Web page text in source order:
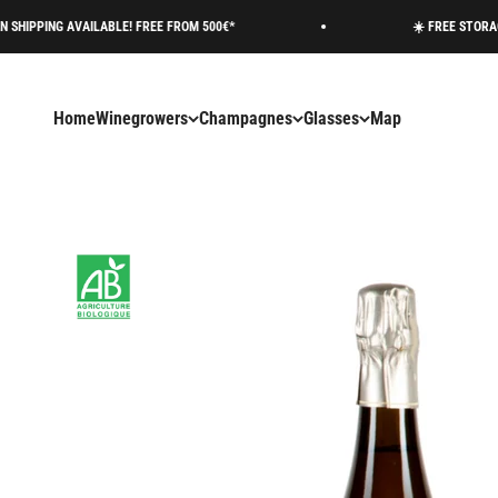
FREE FROM 500€* ☀️ FREE STORAGE
HomeWinegrowers Champagnes Glasses Map